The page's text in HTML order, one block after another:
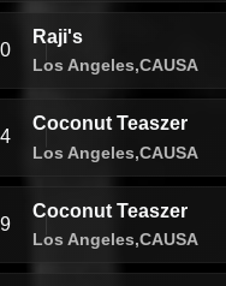
Raji's
Los Angeles,CAUSA
Coconut Teaszer
Los Angeles,CAUSA
Coconut Teaszer
Los Angeles,CAUSA